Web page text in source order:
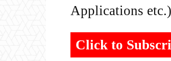
Applications
Click to